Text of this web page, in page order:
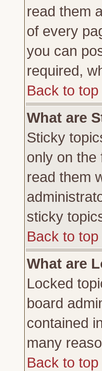
read them
of every
you can
required,
Back to top
What are
Sticky
only on the
read them
sticky
Back to top
What are
Locked
board
contained
many
Back to top